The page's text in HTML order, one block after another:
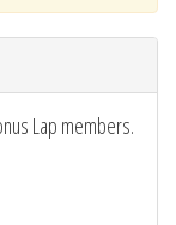
Lap members.